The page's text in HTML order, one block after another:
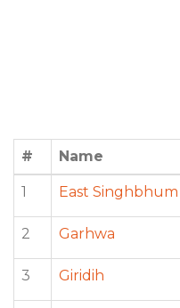
# Name
1 East Singhbhum
2 Garhwa
3 Giridih